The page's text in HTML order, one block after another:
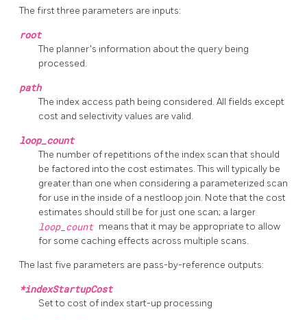
The first three parameters are inputs:
root
The planner's information about the query being
processed.
path
The index access path being considered. All fields except
cost and selectivity values are valid.
loop_count
The number of repetitions of the index scan that should
be factored into the cost estimates. This will typically be
greater than one when considering a parameterized scan
for use in the inside of a nestloop join. Note that the cost
estimates should still be for just one scan; a larger
loop_count means that it may be appropriate to allow
for some caching effects across multiple scans.
The last five parameters are pass-by-reference outputs:
*indexStartupCost
Set to cost of index start-up processing